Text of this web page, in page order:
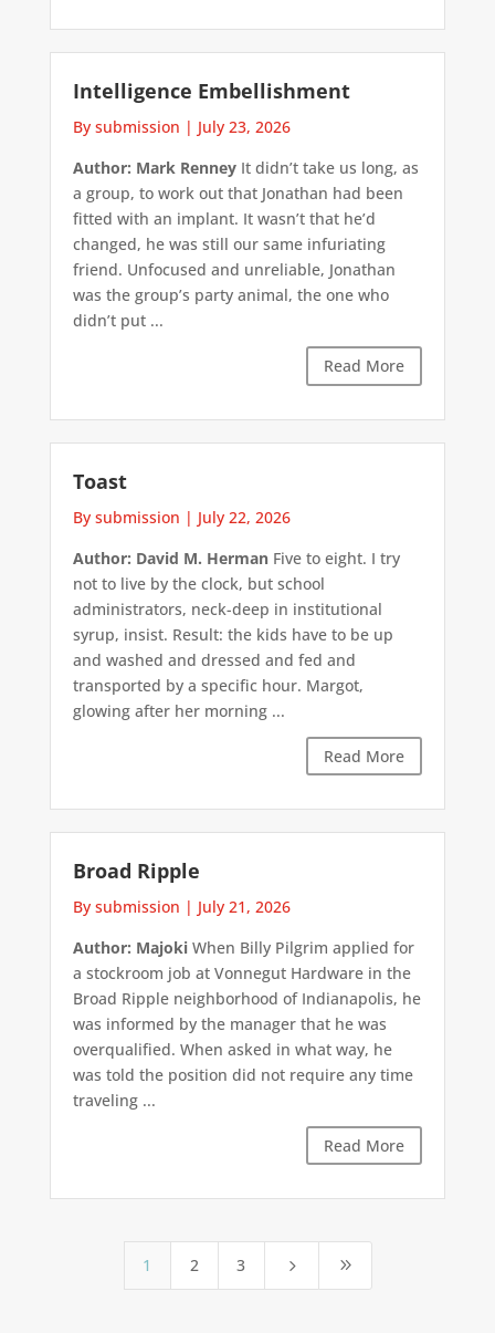
Intelligence Embellishment
By submission | July 23, 2026
Author: Mark RenneyIt didn’t take us long, as
a group, to work out that Jonathan had been
fitted with an implant. It wasn’t that he’d
changed, he was still our same infuriating
friend. Unfocused and unreliable, Jonathan
was the group’s party animal, the one who
didn’t put ...
Read More
Toast
By submission | July 22, 2026
Author: David M. HermanFive to eight. I try
not to live by the clock, but school
administrators, neck-deep in institutional
syrup, insist. Result: the kids have to be up
and washed and dressed and fed and
transported by a specific hour. Margot,
glowing after her morning ...
Read More
Broad Ripple
By submission | July 21, 2026
Author: MajokiWhen Billy Pilgrim applied for
a stockroom job at Vonnegut Hardware in the
Broad Ripple neighborhood of Indianapolis, he
was informed by the manager that he was
overqualified. When asked in what way, he
was told the position did not require any time
traveling ...
Read More
1 2 3 5 9